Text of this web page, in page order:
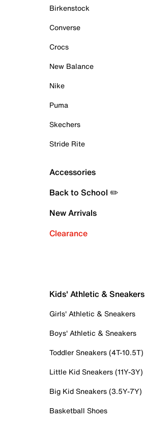
Birkenstock
Converse
Crocs
New Balance
Nike
Puma
Skechers
Stride Rite
Accessories
Back to School ✏️
New Arrivals
Clearance
Kids' Athletic & Sneakers
Girls' Athletic & Sneakers
Boys' Athletic & Sneakers
Toddler Sneakers (4T-10.5T)
Little Kid Sneakers (11Y-3Y)
Big Kid Sneakers (3.5Y-7Y)
Basketball Shoes